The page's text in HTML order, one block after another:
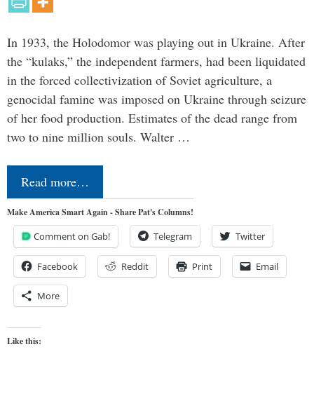
In 1933, the Holodomor was playing out in Ukraine. After
the “kulaks,” the independent farmers, had been liquidated
in the forced collectivization of Soviet agriculture, a
genocidal famine was imposed on Ukraine through seizure
of her food production. Estimates of the dead range from
two to nine million souls. Walter …
Read more…
Make America Smart Again - Share Pat's Columns!
Comment on Gab! Telegram Twitter
Facebook Reddit Print Email
More
Like this: